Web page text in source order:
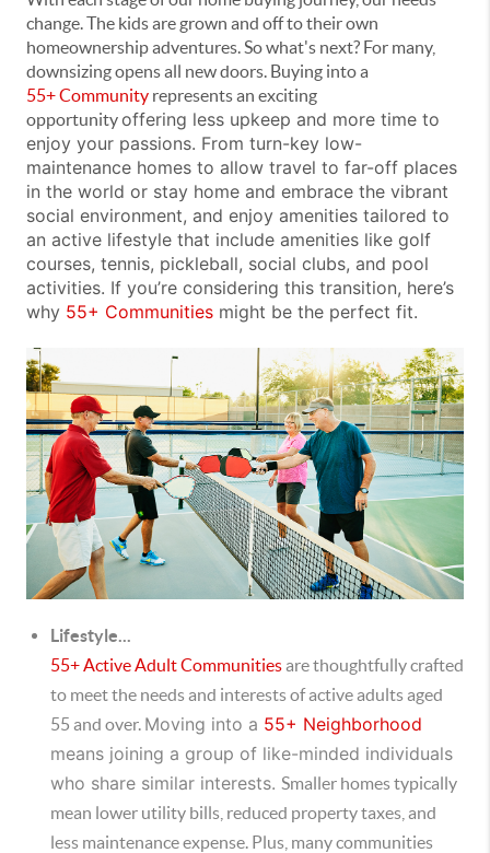
change. The kids are grown and off to their own
homeownership adventures. So what's next? For many,
downsizing opens all new doors. Buying into a
55+Community represents an exciting
opportunityoffering less upkeep and more time to
enjoy your passions. From turn-key low-
maintenance homes to allow travel to far-off places
in the world or stay home and embrace the vibrant
social environment, and enjoy amenities tailored to
an active lifestyle that include amenities like golf
courses, tennis, pickleball, social clubs, and pool
activities. If you’re considering this transition, here’s
why 55+ Communities might be the perfect fit.
Lifestyle...
55+ Active Adult Communitiesare thoughtfully crafted
to meet the needs and interests of active adults aged
55 and over. Moving into a 55+ Neighborhood
means joining a group of like-minded individuals
who share similar interests. Smaller homes typically
mean lower utility bills, reduced property taxes, and
less maintenance expense. Plus, many communities